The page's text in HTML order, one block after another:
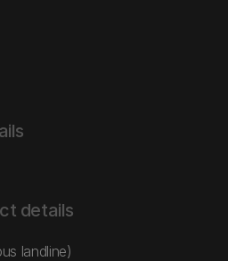
details
landline)